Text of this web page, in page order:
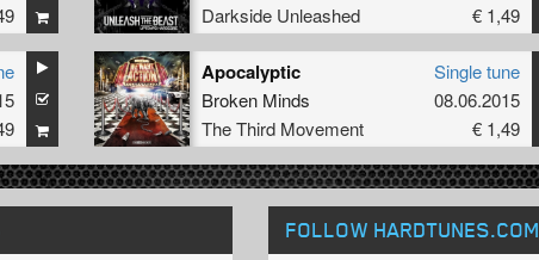
Darkside Unleashed
€ 1,49
Apocalyptic
Broken Minds
The Third Movement
Single tune
08.06.2015
€ 1,49
FOLLOW HARDTUNES.COM